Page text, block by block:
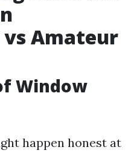
Amateur
Window
happen honest at